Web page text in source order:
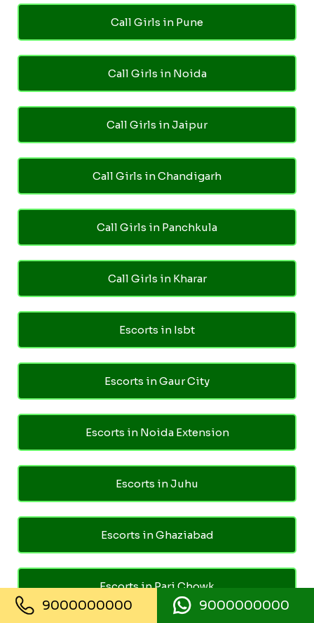
Call Girls in Pune
Call Girls in Noida
Call Girls in Jaipur
Call Girls in Chandigarh
Call Girls in Panchkula
Call Girls in Kharar
Escorts in Isbt
Escorts in Gaur City
Escorts in Noida Extension
Escorts in Juhu
Escorts in Ghaziabad
Escorts in Pari Chowk
9000000000 9000000000